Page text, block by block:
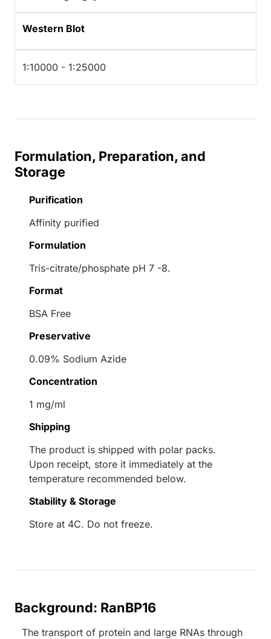
Western Blot
1:10000 - 1:25000
Formulation, Preparation, and
Storage
Purification
Affinity purified
Formulation
Tris-citrate/phosphate pH 7 -8.
Format
BSA Free
Preservative
0.09% Sodium Azide
Concentration
1 mg/ml
Shipping
The product is shipped with polar packs.
Upon receipt, store it immediately at the
temperature recommended below.
Stability & Storage
Store at 4C. Do not freeze.
Background: RanBP16
The transport of protein and large RNAs through